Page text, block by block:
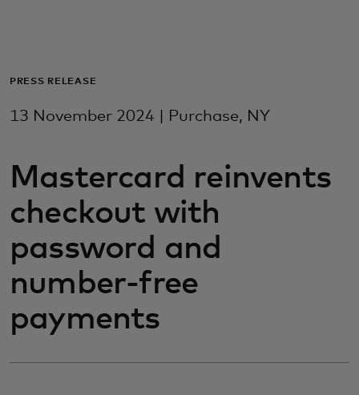
For business
For innovators
News and trends
PRESS RELEASE
13 November 2024 | Purchase, NY
Mastercard reinvents
checkout with
password and
number-free
payments